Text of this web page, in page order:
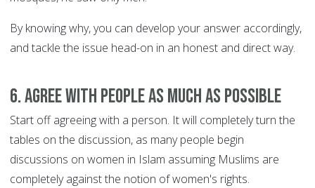
By knowing why, you can develop your answer accordingly,
and tackle the issue head-on in an honest and direct way.
6. Agree with people as much as possible
Start off agreeing with a person. It will completely turn the
tables on the discussion, as many people begin
discussions on women in Islam assuming Muslims are
completely against the notion of women's rights.